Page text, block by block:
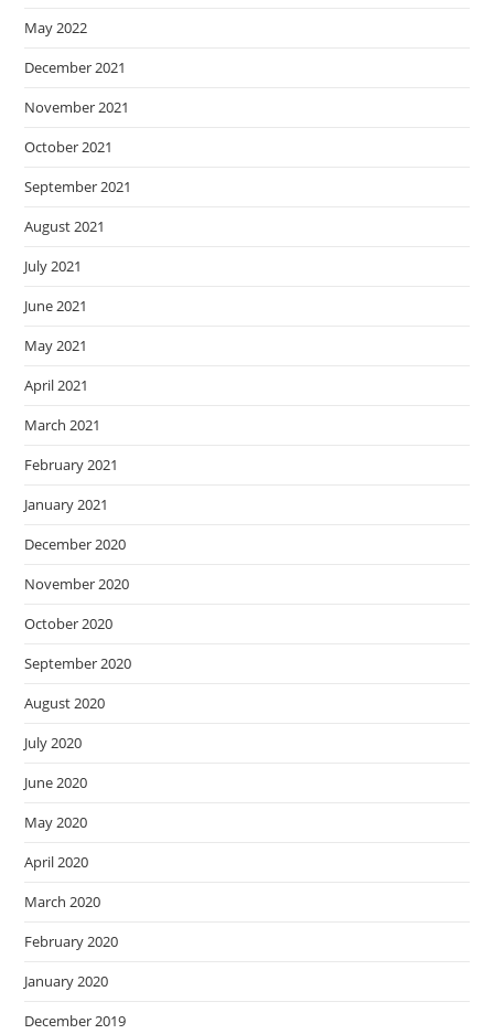
May 2022
December 2021
November 2021
October 2021
September 2021
August 2021
July 2021
June 2021
May 2021
April 2021
March 2021
February 2021
January 2021
December 2020
November 2020
October 2020
September 2020
August 2020
July 2020
June 2020
May 2020
April 2020
March 2020
February 2020
January 2020
December 2019